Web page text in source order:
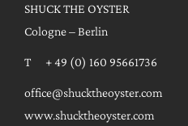
SHUCK THE OYSTER
Cologne – Berlin
T + 49 (0) 160 95661736
office@shucktheoyster.com
www.shucktheoyster.com